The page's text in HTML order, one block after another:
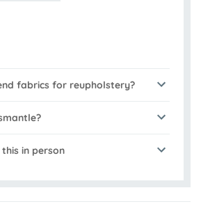
fabrics for reupholstery?
in person